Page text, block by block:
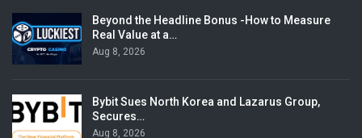
Beyond the Headline Bonus -How to Measure
Real Value at a…
Aug 8, 2026
Bybit Sues North Korea and Lazarus Group,
Secures…
Aug 8, 2026